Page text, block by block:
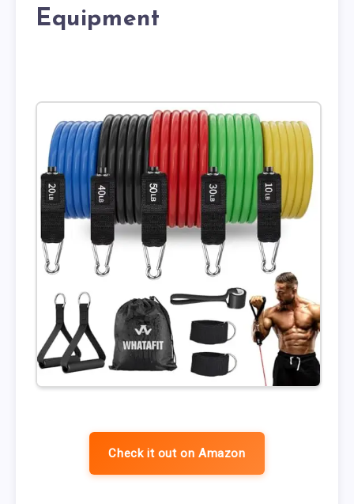
Equipment
Check it out on Amazon